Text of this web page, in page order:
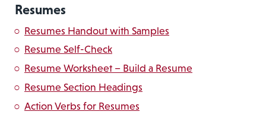
Resumes
Resumes Handout with Samples
Resume Self-Check
Resume Worksheet – Build a Resume
Resume Section Headings
Action Verbs for Resumes